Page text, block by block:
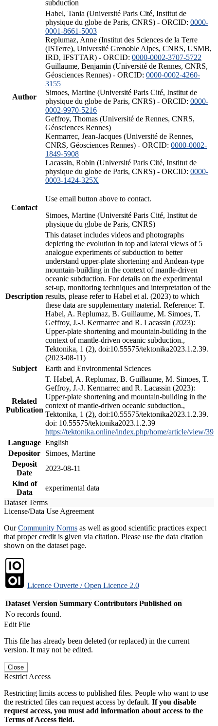
subduction
Author
Habel, Tania (Université Paris Cité, Institut de
physique du globe de Paris, CNRS) - ORCID: 0000-
0001-8661-5003
Replumaz, Anne (Institut des Sciences de la Terre
(ISTerre), Université Grenoble Alpes, CNRS, USMB,
IRD, IFSTTAR) - ORCID: 0000-0002-3707-5722
Guillaume, Benjamin (Université de Rennes, CNRS,
Géosciences Rennes) - ORCID: 0000-0002-4260-
3155
Simoes, Martine (Université Paris Cité, Institut de
physique du globe de Paris, CNRS) - ORCID: 0000-
0002-9970-5216
Geffroy, Thomas (Université de Rennes, CNRS,
Géosciences Rennes)
Kermarrec, Jean-Jacques (Université de Rennes,
CNRS, Géosciences Rennes) - ORCID: 0000-0002-
1849-5908
Lacassin, Robin (Université Paris Cité, Institut de
physique du globe de Paris, CNRS) - ORCID: 0000-
0003-1424-325X
Contact
Use email button above to contact.
Simoes, Martine (Université Paris Cité, Institut de
physique du globe de Paris, CNRS)
Description
This dataset includes videos and photographs
depicting the evolution in top and lateral views of 5
analogue experiments of subduction to better
understand upper-plate shortening and Andean-type
mountain-building in the context of mantle-driven
oceanic subduction. For details on the experimental
set-up, monitoring techniques and interpretation of the
results, please refer to Habel et al. (2023) to which
these data are supplementary material. Reference: T.
Habel, A. Replumaz, B. Guillaume, M. Simoes, T.
Geffroy, J.-J. Kermarrec and R. Lacassin (2023):
Upper-plate shortening and mountain-building in the
context of mantle-driven oceanic subduction.,
Tektonika, 1 (2), doi:10.55575/tektonika2023.1.2.39.
(2023-08-11)
Subject
Earth and Environmental Sciences
Related
Publication
T. Habel, A. Replumaz, B. Guillaume, M. Simoes, T.
Geffroy, J.-J. Kermarrec and R. Lacassin (2023):
Upper-plate shortening and mountain-building in the
context of mantle-driven oceanic subduction.,
Tektonika, 1 (2), doi:10.55575/tektonika2023.1.2.39.
doi: 10.55575/tektonika2023.1.2.39
https://tektonika.online/index.php/home/article/view/39
Language English
Depositor
Simoes, Martine
Deposit
Date
2023-08-11
Kind of
Data
experimental data
Dataset Terms
License/Data Use Agreement
OurCommunity Norms as well as good scientific practices expect
that proper credit is given via citation. Please use the data citation
shown on the dataset page.
Licence Ouverte / Open Licence 2.0
Dataset Version Summary Contributors Published on
No records found.
Edit File
This file has already been deleted (or replaced) in the current
version. It may not be edited.
Close
Restrict Access
Restricting limits access to published files. People who want to use
the restricted files can request access by default. If you disable
request access, you must add information about access to the
Terms of Access field.